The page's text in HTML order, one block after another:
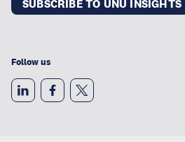
SUBSCRIBE TO UNU INSIGHTS
Follow us